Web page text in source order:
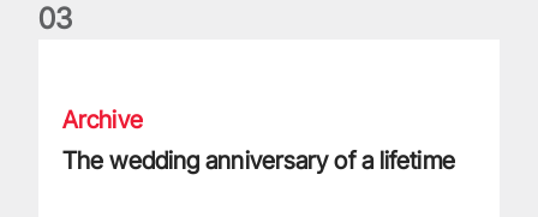
03
Archive
The wedding anniversary of a lifetime